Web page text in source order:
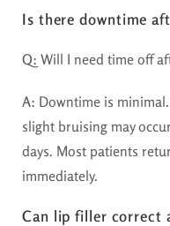
Is there downtime
Q: Will I need time off
A: Downtime is
slight bruising may
days. Most patients
immediately.
Can lip filler correct